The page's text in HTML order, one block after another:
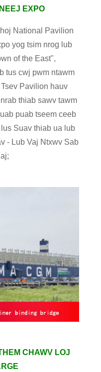
EXPO
National Pavilion
yog tsim nrog lub
of the East",
tus cwj pwm ntawm
Pavilion hauv
thiab sawv tawm
puab tseem ceeb
Suav thiab ua lub
- Lub Vaj Ntxwv Sab
CHAWV LOJ